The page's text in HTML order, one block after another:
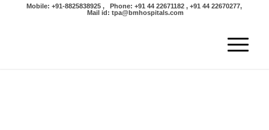
Mobile: +91-8825838925 , Phone: +91 44 22671182 , +91 44 22670277,
Mail id: tpa@bmhospitals.com